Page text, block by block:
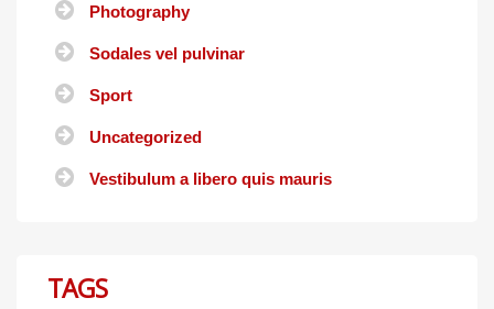
Photography
Sodales vel pulvinar
Sport
Uncategorized
Vestibulum a libero quis mauris
TAGS